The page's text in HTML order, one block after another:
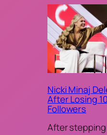
Nicki Minaj
After Losing
Followers
After